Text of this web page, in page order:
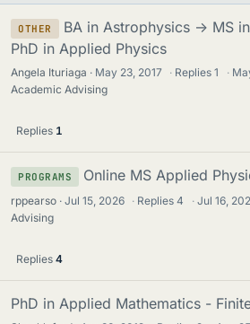
OTHER
BA in Astrophysics -> MS
PhD in Applied Physics
Angela Ituriaga May 23, 2017 · Replies1 ·
Academic Advising
Replies 1
PROGRAMS Online MS Applied
rppearso Jul 15, 2026 · Replies4 · Jul 16,
Advising
Replies 4
PhD in Applied Mathematics -